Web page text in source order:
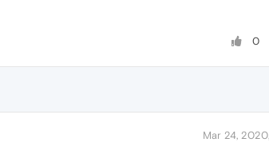
0
Mar 24,